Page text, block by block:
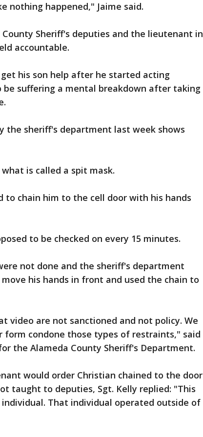
nothing happened," Jaime said.
Sheriff's deputies and the lieutenant in
accountable.
get his son help after he started acting
be suffering a mental breakdown after taking
the sheriff's department last week shows
is called a spit mask.
to chain him to the cell door with his hands
to be checked on every 15 minutes.
not done and the sheriff's department
his hands in front and used the chain to
video are not sanctioned and not policy. We
form condone those types of restraints," said
the Alameda County Sheriff's Department.
would order Christian chained to the door
taught to deputies, Sgt. Kelly replied: "This
That individual operated outside of